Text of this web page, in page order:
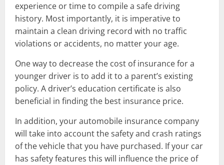
experience or time to compile a safe driving
history. Most importantly, it is imperative to
maintain a clean driving record with no traffic
violations or accidents, no matter your age.
One way to decrease the cost of insurance for a
younger driver is to add it to a parent’s existing
policy. A driver’s education certificate is also
beneficial in finding the best insurance price.
In addition, your automobile insurance company
will take into account the safety and crash ratings
of the vehicle that you have purchased. If your car
has safety features this will influence the price of